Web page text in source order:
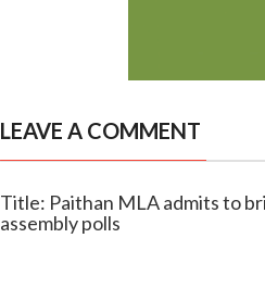
LEAVE A COMMENT
Title: Paithan MLA admits to
assembly polls